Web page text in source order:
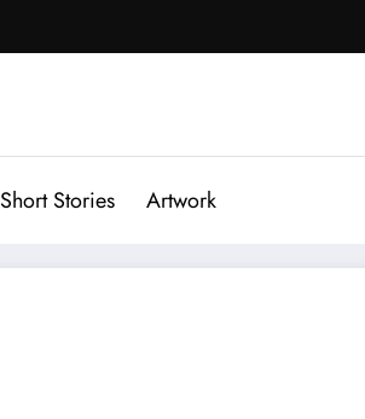
Short Stories Artwork